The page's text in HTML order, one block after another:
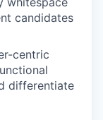
candidates
centric
differentiate